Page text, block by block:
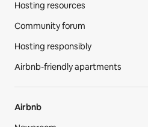
Hosting resources
Community forum
Hosting responsibly
Airbnb-friendly apartments
Airbnb